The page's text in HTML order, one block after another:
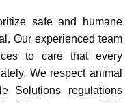
safe and humane
Our experienced team
to care that every
We respect animal
Solutions regulations